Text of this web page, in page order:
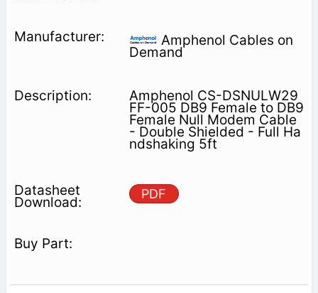
Amphenol Cables on
Demand
Amphenol CS-DSNULW29
FF-005 DB9 Female to DB9
Female Null Modem Cable
- Double Shielded - Full Ha
ndshaking 5ft
PDF